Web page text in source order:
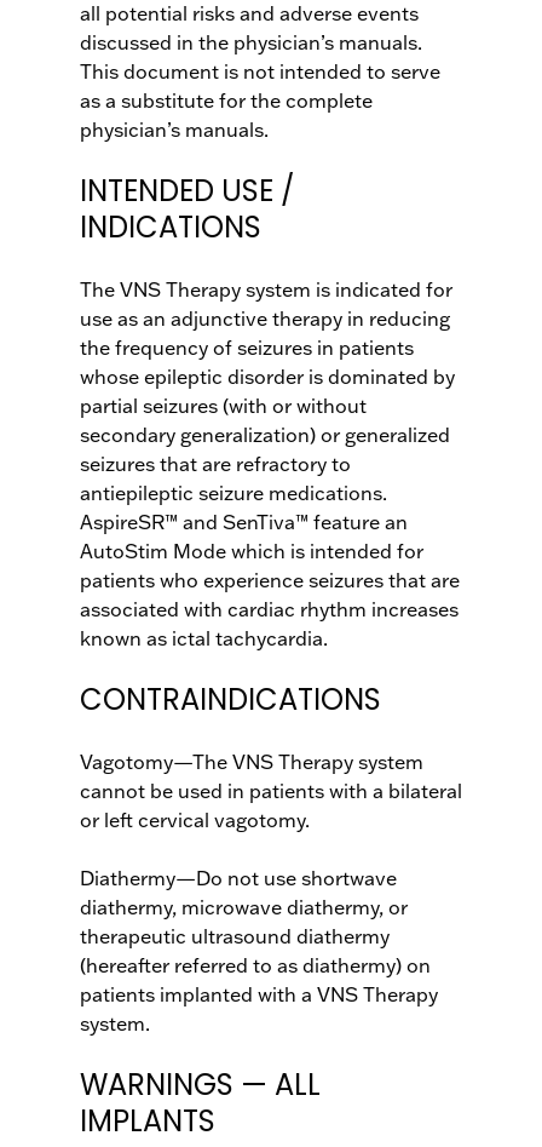
all potential risks and adverse events
discussed in the physician’s manuals.
This document is not intended to serve
as a substitute for the complete
physician’s manuals.
INTENDED USE /
INDICATIONS
The VNS Therapy system is indicated for
use as an adjunctive therapy in reducing
the frequency of seizures in patients
whose epileptic disorder is dominated by
partial seizures (with or without
secondary generalization) or generalized
seizures that are refractory to
antiepileptic seizure medications.
AspireSR™ and SenTiva™ feature an
AutoStim Mode which is intended for
patients who experience seizures that are
associated with cardiac rhythm increases
known as ictal tachycardia.
CONTRAINDICATIONS
Vagotomy—The VNS Therapy system
cannot be used in patients with a bilateral
or left cervical vagotomy.
Diathermy—Do not use shortwave
diathermy, microwave diathermy, or
therapeutic ultrasound diathermy
(hereafter referred to as diathermy) on
patients implanted with a VNS Therapy
system.
WARNINGS — ALL
IMPLANTS